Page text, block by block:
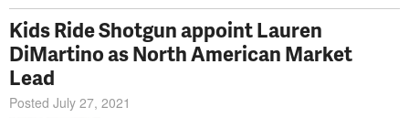
Kids Ride Shotgun appoint Lauren
DiMartino as North American Market
Lead
Posted July 27, 2021